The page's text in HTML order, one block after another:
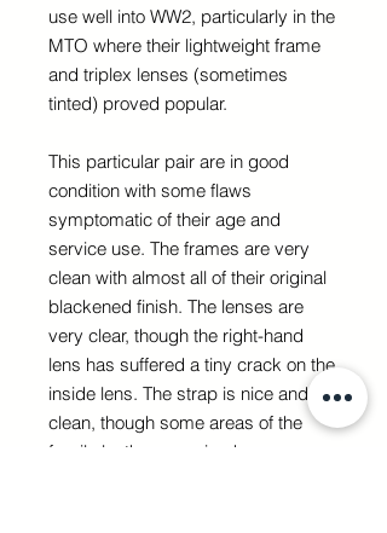
use well into WW2, particularly in the
MTO where their lightweight frame
and triplex lenses (sometimes
tinted) proved popular.
This particular pair are in good
condition with some flaws
symptomatic of their age and
service use. The frames are very
clean with almost all of their original
blackened finish. The lenses are
very clear, though the right-hand
lens has suffered a tiny crack on the
inside lens. The strap is nice and
clean, though some areas of the
fragile leather covering have worn